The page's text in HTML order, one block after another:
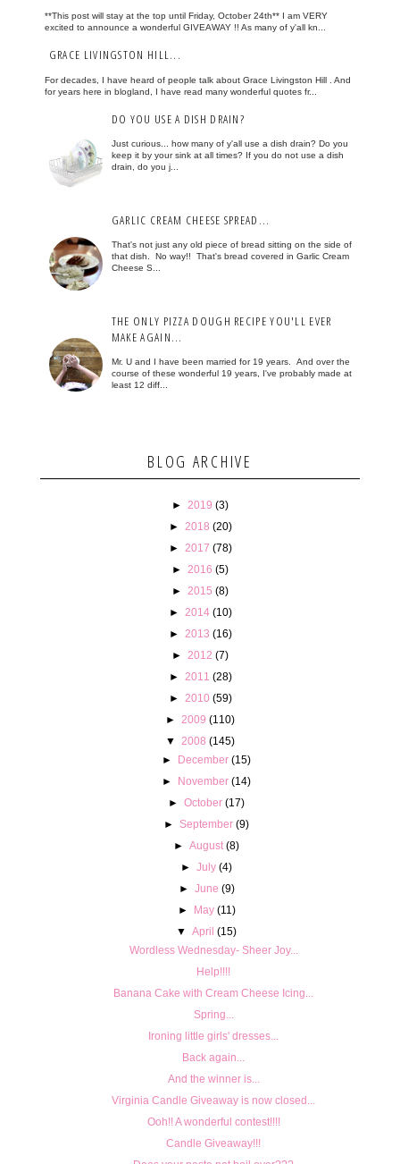
**This post will stay at the top until Friday, October 24th** I am VERY
excited to announce a wonderful GIVEAWAY !! As many of y'all kn...
GRACE LIVINGSTON HILL...
For decades, I have heard of people talk about Grace Livingston Hill . And
for years here in blogland, I have read many wonderful quotes fr...
DO YOU USE A DISH DRAIN?
Just curious... how many of y'all use a dish drain? Do you
keep it by your sink at all times? If you do not use a dish
drain, do you j...
GARLIC CREAM CHEESE SPREAD...
That's not just any old piece of bread sitting on the side of
that dish. No way!! That's bread covered in Garlic Cream
Cheese S...
THE ONLY PIZZA DOUGH RECIPE YOU'LL EVER
MAKE AGAIN...
Mr. U and I have been married for 19 years. And over the
course of these wonderful 19 years, I've probably made at
least 12 diff...
BLOG ARCHIVE
► 2019 (3)
► 2018 (20)
► 2017 (78)
► 2016 (5)
► 2015 (8)
► 2014 (10)
► 2013 (16)
► 2012 (7)
► 2011 (28)
► 2010 (59)
► 2009 (110)
▼ 2008 (145)
► December (15)
► November (14)
►October (17)
►September (9)
►August (8)
►July (4)
► June (9)
► May (11)
▼ April (15)
Wordless Wednesday- Sheer Joy...
Help!!!!
Banana Cake with Cream Cheese Icing...
Spring...
Ironing little girls' dresses...
Back again...
And the winner is...
Virginia Candle Giveaway is now closed...
Ooh!! A wonderful contest!!!!
Candle Giveaway!!!